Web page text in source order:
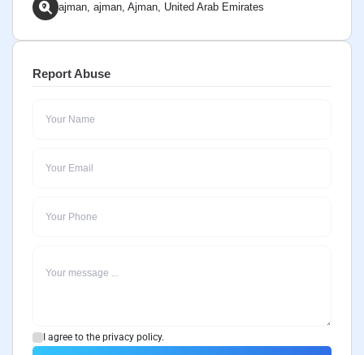
ajman, ajman, Ajman, United Arab Emirates
Report Abuse
I agree to the privacy policy.